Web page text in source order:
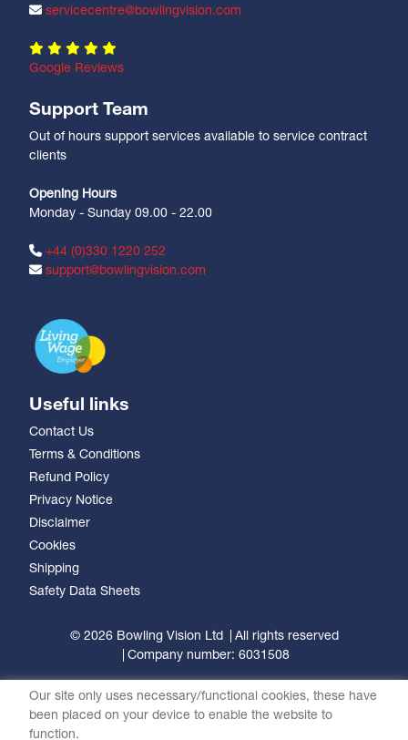
servicecentre@bowlingvision.com
Google Reviews
Support Team
Out of hours support services available to service contract
clients
Opening Hours
Monday - Sunday 09.00 - 22.00
+44 (0)330 1220 252
support@bowlingvision.com
Useful links
Contact Us
Terms & Conditions
Refund Policy
Privacy Notice
Disclaimer
Cookies
Shipping
Safety Data Sheets
© 2026 Bowling Vision Ltd
All rights reserved
Company number: 6031508
Our site only uses necessary/functional cookies, these have
been placed on your device to enable the website to
function.